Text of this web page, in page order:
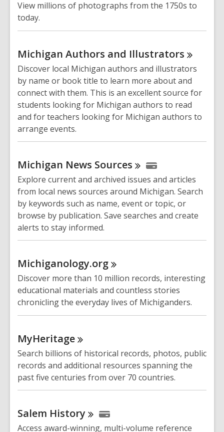
View millions of photographs from the 1750s to
today.
Michigan Authors and Illustrators
Discover local Michigan authors and illustrators
by name or book title to learn more about and
connect with them. This is an excellent source for
students looking for Michigan authors to read
and for teachers looking for Michigan authors to
arrange events.
Michigan News Sources
Explore current and archived issues and articles
from local news sources around Michigan. Search
by keywords such as name, event or topic, or
browse by publication. Save searches and create
alerts to stay informed.
Michiganology.org
Discover more than 10 million records, interesting
educational materials and countless stories
chronicling the everyday lives of Michiganders.
MyHeritage
Search billions of historical records, photos, public
records and additional resources spanning the
past five centuries from over 70 countries.
Salem History
Access award-winning, multi-volume reference